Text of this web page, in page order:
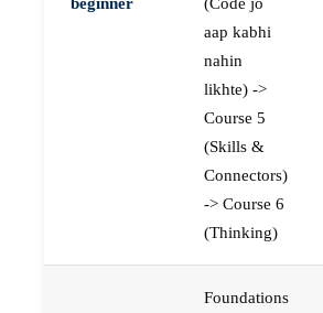
aap kabhi
nahin
likhte) ->
Course 5
(Skills &
Connectors)
-> Course 6
(Thinking)
Foundations